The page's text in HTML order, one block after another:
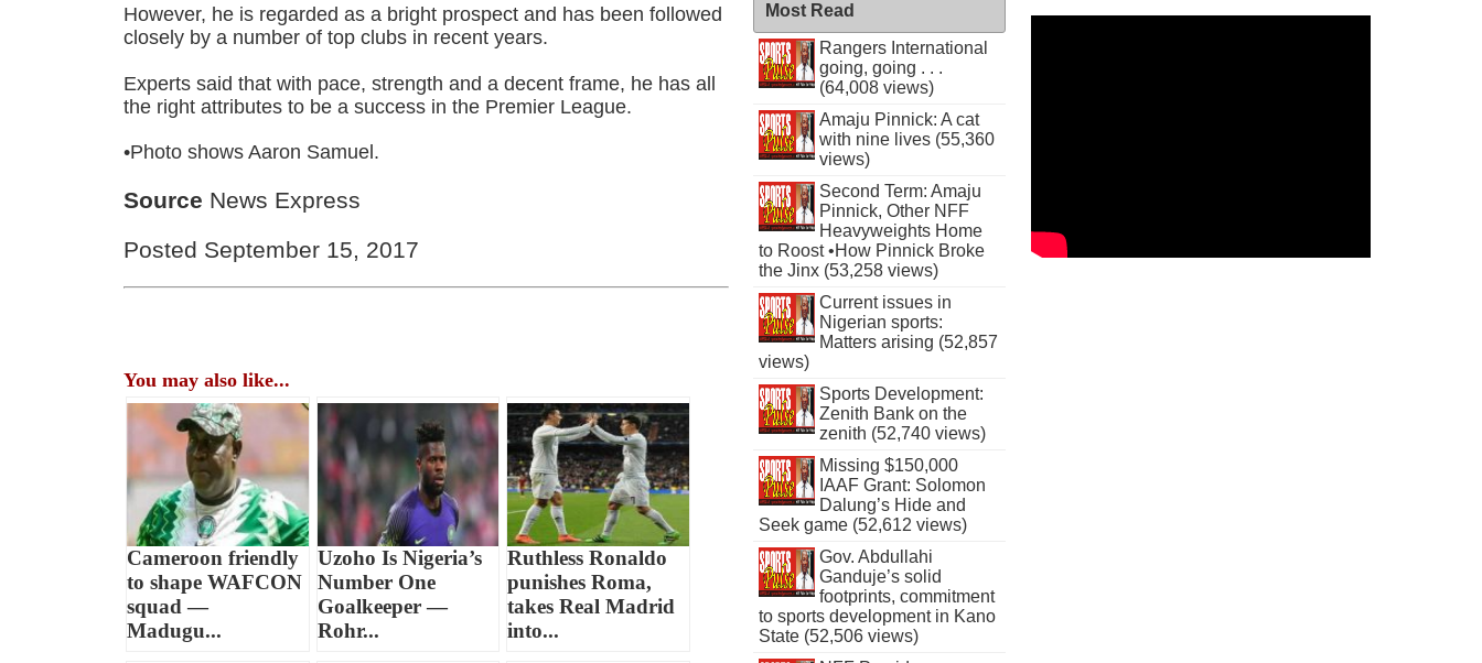
However, he is regarded as a bright prospect and has been followed
closely by a number of top clubs in recent years.
Experts said that with pace, strength and a decent frame, he has all
the right attributes to be a success in the Premier League.
•Photo shows Aaron Samuel.
Source News Express
Posted September 15, 2017
You may also like...
Cameroon friendly
to shape WAFCON
squad —
Madugu...
Uzoho Is Nigeria’s
Number One
Goalkeeper —
Rohr...
Ruthless Ronaldo
punishes Roma,
takes Real Madrid
into...
Most Read
Rangers International
going, going . . .
(64,008 views)
Amaju Pinnick: A cat
with nine lives (55,360
views)
Second Term: Amaju
Pinnick, Other NFF
Heavyweights Home
to Roost •How Pinnick Broke
the Jinx (53,258 views)
Current issues in
Nigerian sports:
Matters arising (52,857
views)
Sports Development:
Zenith Bank on the
zenith (52,740 views)
Missing $150,000
IAAF Grant: Solomon
Dalung’s Hide and
Seek game (52,612 views)
Gov. Abdullahi
Ganduje’s solid
footprints, commitment
to sports development in Kano
State (52,506 views)